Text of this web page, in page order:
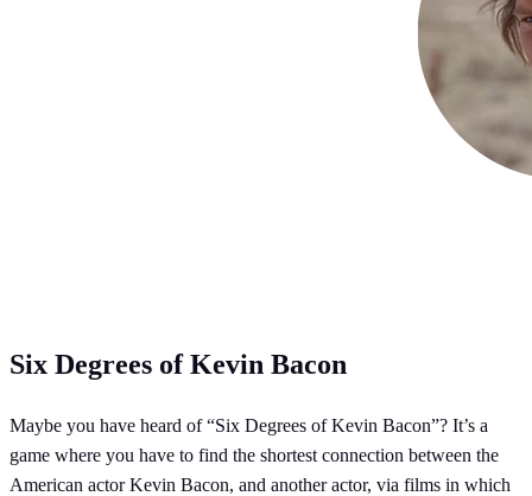
Six Degrees of Kevin Bacon
Maybe you have heard of “Six Degrees of Kevin Bacon”? It’s a
game where you have to find the shortest connection between the
American actor Kevin Bacon, and another actor, via films in which